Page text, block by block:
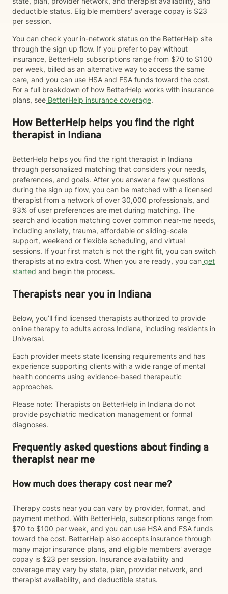
deductible status. Eligible members' average copay is $23
per session.
You can check your in-network status on the BetterHelp site
through the sign up flow. If you prefer to pay without
insurance, BetterHelp subscriptions range from $70 to $100
per week, billed as an alternative way to access the same
care, and you can use HSA and FSA funds toward the cost.
For a full breakdown of how BetterHelp works with insurance
plans, see BetterHelp insurance coverage.
How BetterHelp helps you find the right
therapist in Indiana
BetterHelp helps you find the right therapist in Indiana
through personalized matching that considers your needs,
preferences, and goals. After you answer a few questions
during the sign up flow, you can be matched with a licensed
therapist from a network of over 30,000 professionals, and
93% of user preferences are met during matching. The
search and location matching cover common near-me needs,
including anxiety, trauma, affordable or sliding-scale
support, weekend or flexible scheduling, and virtual
sessions. If your first match is not the right fit, you can switch
therapists at no extra cost. When you are ready, you can get
started and begin the process.
Therapists near you in Indiana
Below, you’ll find licensed therapists authorized to provide
online therapy to adults across Indiana, including residents in
Universal.
Each provider meets state licensing requirements and has
experience supporting clients with a wide range of mental
health concerns using evidence-based therapeutic
approaches.
Please note: Therapists on BetterHelp in Indiana do not
provide psychiatric medication management or formal
diagnoses.
Frequently asked questions about finding a
therapist near me
How much does therapy cost near me?
Therapy costs near you can vary by provider, format, and
payment method. With BetterHelp, subscriptions range from
$70 to $100 per week, and you can use HSA and FSA funds
toward the cost. BetterHelp also accepts insurance through
many major insurance plans, and eligible members' average
copay is $23 per session. Insurance availability and
coverage may vary by state, plan, provider network, and
therapist availability, and deductible status.